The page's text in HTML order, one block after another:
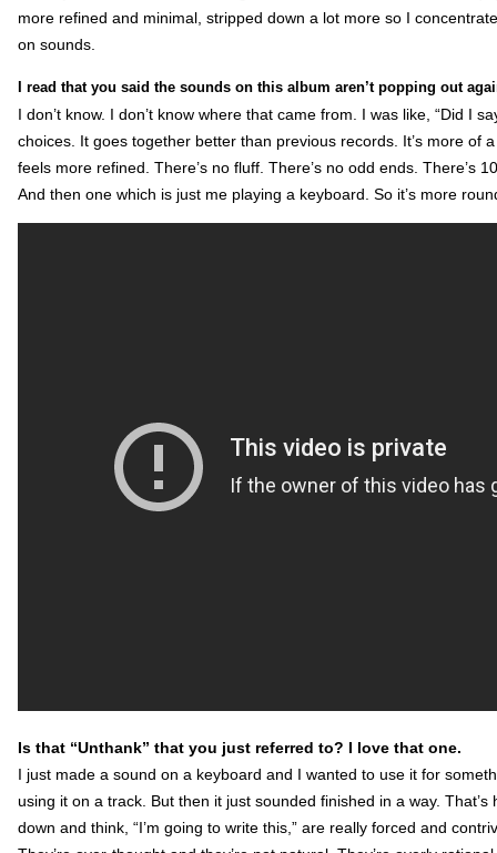
more refined and minimal, stripped down a lot more so I
on sounds.
I read that you said the sounds on this album aren’t popping out
I don’t know. I don’t know where that came from. I was like, “Did I
choices. It goes together better than previous records. It’s more of
feels more refined. There’s no fluff. There’s no odd ends. There’s
And then one which is just me playing a keyboard. So it’s more
Is that “Unthank” that you just referred to? I love that one.
I just made a sound on a keyboard and I wanted to use it for
using it on a track. But then it just sounded finished in a way.
down and think, “I’m going to write this,” are really forced and